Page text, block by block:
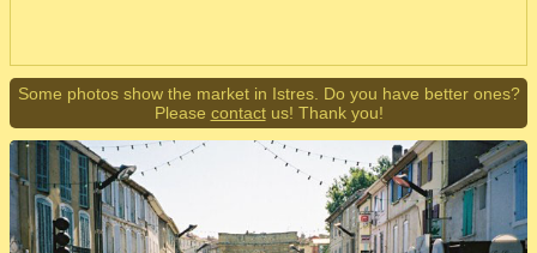
Some photos show the market in Istres. Do you have better ones?
Please contactus! Thank you!